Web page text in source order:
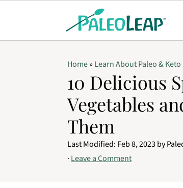
Home» Learn About Paleo &
10 Delicious
Vegetables
Them
Last Modified: Feb 8, 2023by
· Leave a Comment